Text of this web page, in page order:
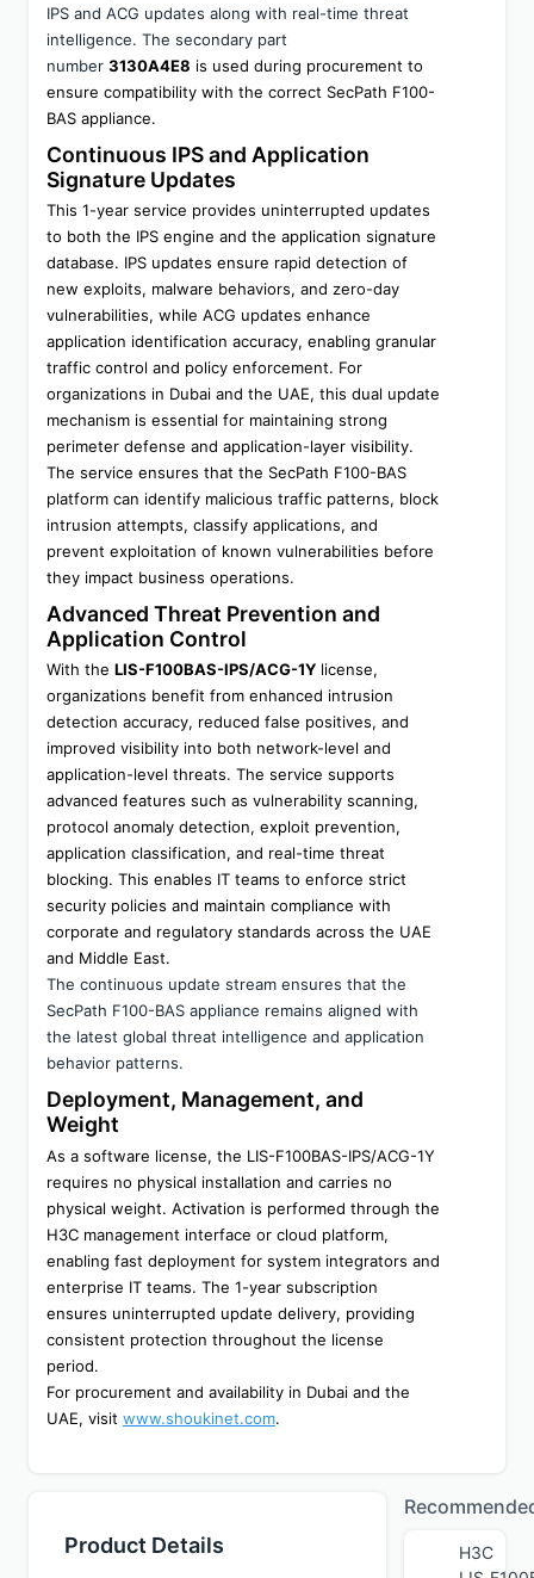
IPS and ACG updates along with real-time threat
intelligence. The secondary part
number 3130A4E8 is used during procurement to
ensure compatibility with the correct SecPath F100-
BAS appliance.
Continuous IPS and Application
Signature Updates
This 1-year service provides uninterrupted updates
to both the IPS engine and the application signature
database. IPS updates ensure rapid detection of
new exploits, malware behaviors, and zero-day
vulnerabilities, while ACG updates enhance
application identification accuracy, enabling granular
traffic control and policy enforcement. For
organizations in Dubai and the UAE, this dual update
mechanism is essential for maintaining strong
perimeter defense and application-layer visibility.
The service ensures that the SecPath F100-BAS
platform can identify malicious traffic patterns, block
intrusion attempts, classify applications, and
prevent exploitation of known vulnerabilities before
they impact business operations.
Advanced Threat Prevention and
Application Control
With the LIS-F100BAS-IPS/ACG-1Y license,
organizations benefit from enhanced intrusion
detection accuracy, reduced false positives, and
improved visibility into both network-level and
application-level threats. The service supports
advanced features such as vulnerability scanning,
protocol anomaly detection, exploit prevention,
application classification, and real-time threat
blocking. This enables IT teams to enforce strict
security policies and maintain compliance with
corporate and regulatory standards across the UAE
and Middle East.
The continuous update stream ensures that the
SecPath F100-BAS appliance remains aligned with
the latest global threat intelligence and application
behavior patterns.
Deployment, Management, and
Weight
As a software license, the LIS-F100BAS-IPS/ACG-1Y
requires no physical installation and carries no
physical weight. Activation is performed through the
H3C management interface or cloud platform,
enabling fast deployment for system integrators and
enterprise IT teams. The 1-year subscription
ensures uninterrupted update delivery, providing
consistent protection throughout the license
period.
For procurement and availability in Dubai and the
UAE, visit www.shoukinet.com.
Product Details
H3C